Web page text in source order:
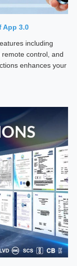
App 3.0
including
control, and
enhances your